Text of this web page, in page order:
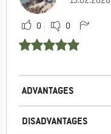
0 0
ADVANTAGES
DISADVANTAGES